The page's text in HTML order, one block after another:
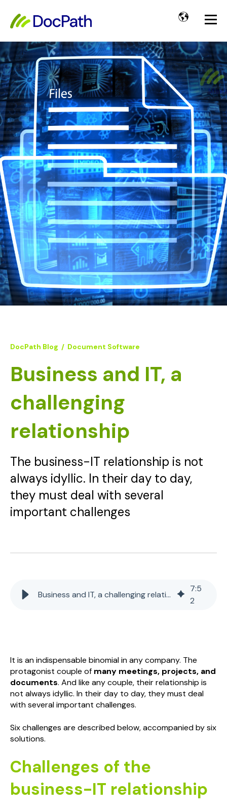
DocPath Blog / Document Software
Business and IT, a
challenging
relationship
The business-IT relationship is not
always idyllic. In their day to day,
they must deal with several
important challenges
Business and IT, a challenging relationship
7:5
2
It is an indispensable binomial in any company. The
protagonist couple of many meetings, projects, and
documents. And like any couple, their relationship is
not always idyllic. In their day to day, they must deal
with several important challenges.
Six challenges are described below, accompanied by six
solutions.
Challenges of the
business-IT relationship